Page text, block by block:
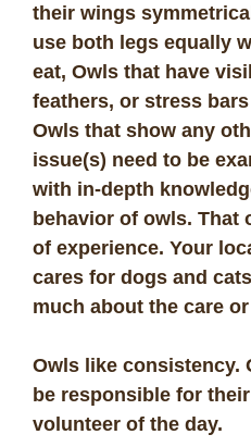
their wings
use both legs equally
eat, Owls that have
feathers, or stress
Owls that show any
issue(s) need to be
with in-depth
behavior of owls. That
of experience. Your
cares for dogs and
much about the care
Owls like consistency.
be responsible for
volunteer of the day.